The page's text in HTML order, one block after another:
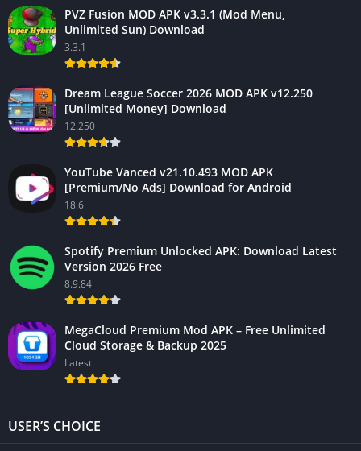
PVZ Fusion MOD APK v3.3.1 (Mod Menu,
Unlimited Sun) Download
3.3.1
Dream League Soccer 2026 MOD APK v12.250
[Unlimited Money] Download
12.250
YouTube Vanced v21.10.493 MOD APK
[Premium/No Ads] Download for Android
18.6
Spotify Premium Unlocked APK: Download Latest
Version 2026 Free
8.9.84
MegaCloud Premium Mod APK – Free Unlimited
Cloud Storage & Backup 2025
Latest
USER’S CHOICE